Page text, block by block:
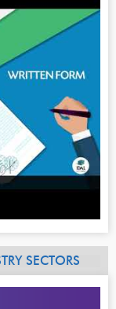
SECTORS